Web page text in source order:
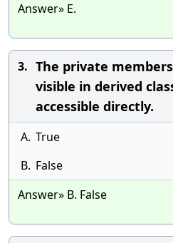
Answer» E.
3. The private
visible in derived
accessible directly.
A. True
B. False
Answer» B. False